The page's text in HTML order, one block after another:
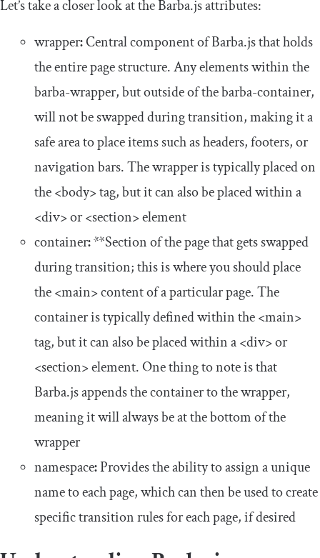
Let’s take a closer look at the Barba.js attributes:
wrapper:Central component of Barba.js that holds
the entire page structure. Any elements within the
barba-wrapper, but outside of thebarba-container,
will not be swapped during transition, making it a
safe area to place items such as headers, footers, or
navigation bars. Thewrapperis typically placed on
the<body>tag, but it can also be placed within a
<div>or<section>element
container:**Section of the page that gets swapped
during transition; this is where you should place
the<main>content of a particular page. The
containeris typically defined within the<main>
tag, but it can also be placed within a<div>or
<section>element. One thing to note is that
Barba.js appends thecontainerto thewrapper,
meaning it will always be at the bottom of the
wrapper
namespace:Provides the ability to assign a unique
name to each page, which can then be used to create
specific transition rules for each page, if desired